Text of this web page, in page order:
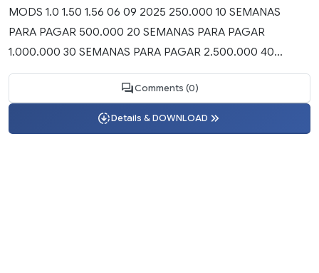
MODS 1.0 1.50 1.56 06 09 2025 250.000 10 SEMANAS
PARA PAGAR 500.000 20 SEMANAS PARA PAGAR
1.000.000 30 SEMANAS PARA PAGAR 2.500.000 40...
Comments (0)
Details & DOWNLOAD